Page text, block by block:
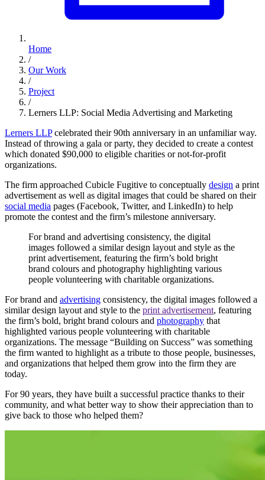
Home
/
Our Work
/
Project
/
Lerners LLP: Social Media Advertising and Marketing
Lerners LLPcelebrated their 90th anniversary in an unfamiliar way.
Instead of throwing a gala or party, they decided to create a contest
which donated $90,000 to eligible charities or not-for-profit
organizations.
The firm approached Cubicle Fugitive to conceptually design a print
advertisement as well as digital images that could be shared on their
social media pages (Facebook, Twitter, and LinkedIn) to help
promote the contest and the firm’s milestone anniversary.
For brand and advertising consistency, the digital
images followed a similar design layout and style as the
print advertisement, featuring the firm’s bold bright
brand colours and photography highlighting various
people volunteering with charitable organizations.
For brand and advertising consistency, the digital images followed a
similar design layout and style to the print advertisement, featuring
the firm’s bold, bright brand colours and photography that
highlighted various people volunteering with charitable
organizations. The message “Building on Success” was something
the firm wanted to highlight as a tribute to those people, businesses,
and organizations that helped them grow into the firm they are
today.
For 90 years, they have built a successful practice thanks to their
community, and what better way to show their appreciation than to
give back to those who helped them?